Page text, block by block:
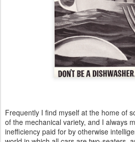
Frequently I find myself at the home of
of the mechanical variety, and I always
inefficiency paid for by otherwise